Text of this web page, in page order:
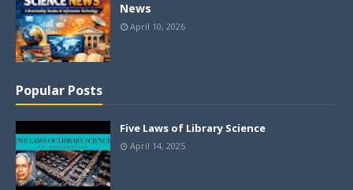
News
April 10, 2026
Popular Posts
Five Laws of Library Science
April 14, 2025